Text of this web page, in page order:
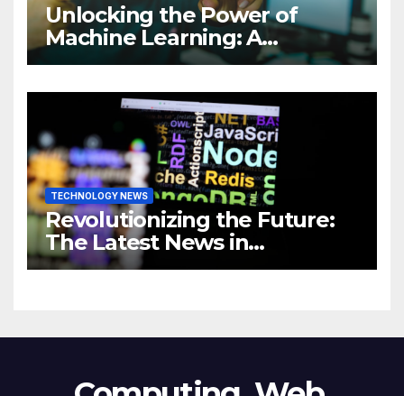
Unlocking the Power of
Machine Learning: A
Comprehensive Guide to
Business
TECHNOLOGY NEWS
Revolutionizing the Future:
The Latest News in
Technology